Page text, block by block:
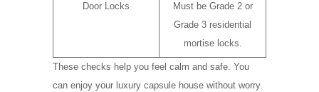
Door Locks
Must be Grade 2 or
Grade 3 residential
mortise locks.
These checks help you feel calm and safe. You
can enjoy your luxury capsule house without worry.